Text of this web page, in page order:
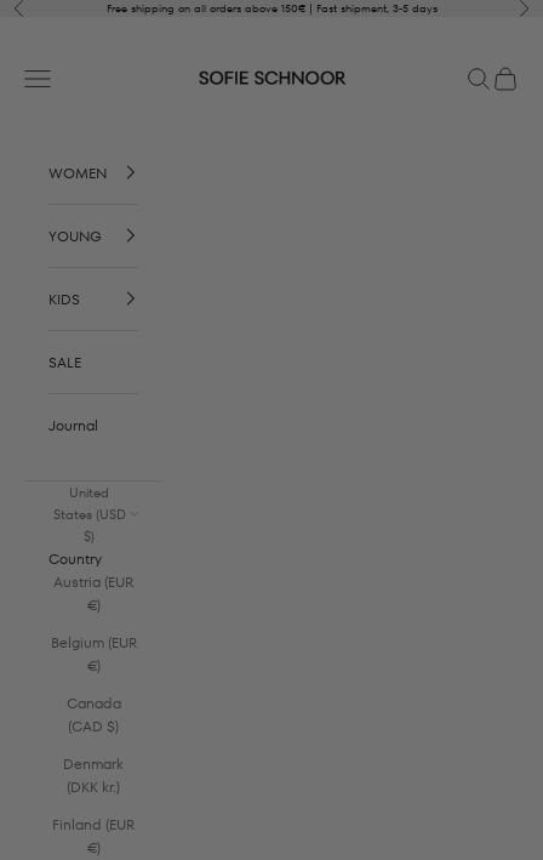
Skip to content
Previous Free shipping on all orders above 150€ | Fast shipment, 3-5 days
Open navigation menu
OpenOpen
WOMEN
YOUNG
KIDS
SALE
Journal
United
States (USD
$)
Country
Austria (EUR
€)
Belgium (EUR
€)
Canada
(CAD $)
Denmark
(DKK kr.)
Finland (EUR
€)